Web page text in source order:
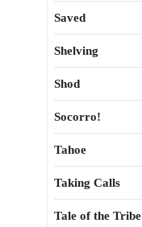
Saved
Shelving
Shod
Socorro!
Tahoe
Taking Calls
Tale of the Tribe